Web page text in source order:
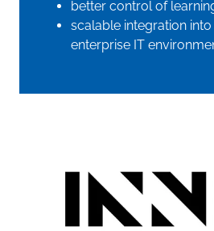
better control of
scalable integration into
enterprise IT